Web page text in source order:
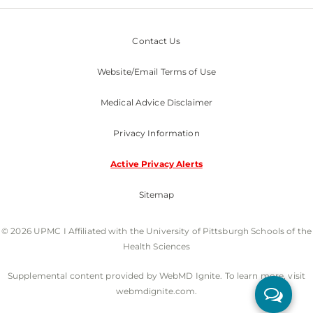
Contact Us
Website/Email Terms of Use
Medical Advice Disclaimer
Privacy Information
Active Privacy Alerts
Sitemap
© 2026 UPMC I Affiliated with the University of Pittsburgh Schools of the
Health Sciences
Supplemental content provided by WebMD Ignite. To learn more, visit
webmdignite.com.